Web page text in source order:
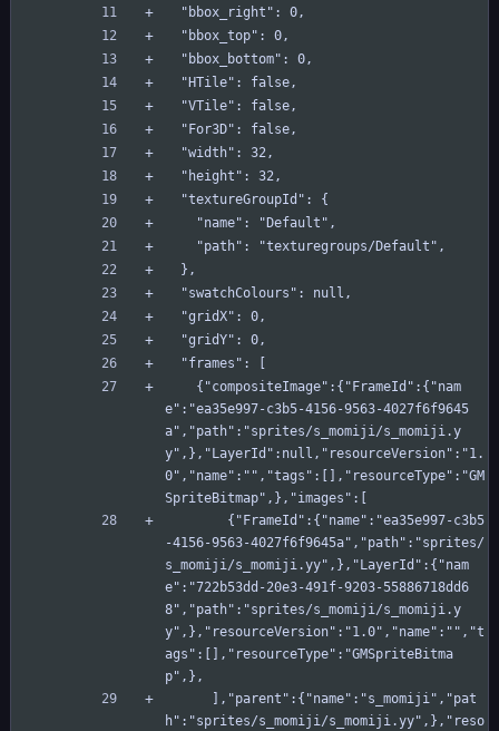
  "bbox_right": 0,
  "bbox_top": 0,
  "bbox_bottom": 0,
  "HTile": false,
  "VTile": false,
  "For3D": false,
  "width": 32,
  "height": 32,
  "textureGroupId": {
    "name": "Default",
    "path": "texturegroups/Default",
  },
  "swatchColours": null,
  "gridX": 0,
  "gridY": 0,
  "frames": [
e":"ea35e997-c3b5-4156-9563-4027f6f9645
a","path":"sprites/s_momiji/s_momiji.y
y",},"LayerId":null,"resourceVersion":"1.
0","name":"","tags":[],"resourceType":"GM
SpriteBitmap",},"images":[
-4156-9563-4027f6f9645a","path":"sprites/
s_momiji/s_momiji.yy",},"LayerId":{"nam
e":"722b53dd-20e3-491f-9203-55886718dd6
8","path":"sprites/s_momiji/s_momiji.y
y",},"resourceVersion":"1.0","name":"","t
ags":[],"resourceType":"GMSpriteBitma
p",},
h":"sprites/s_momiji/s_momiji.yy",},"reso